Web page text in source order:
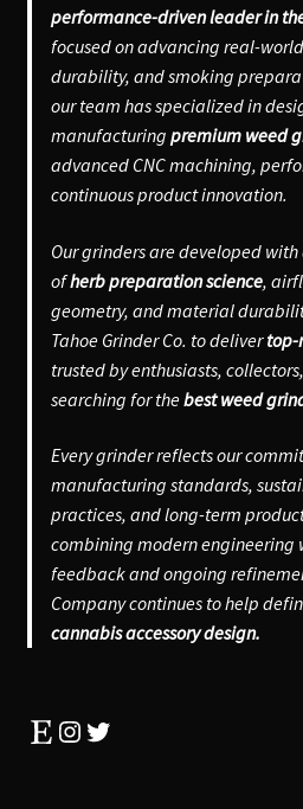
performance-driven leader in
focused on advancing real-
durability, and smoking
our team has specialized in
manufacturing premium weed
advanced CNC machining,
continuous product innovation.
Our grinders are developed
ofherb preparation science,
geometry, and material
Tahoe Grinder Co. to delivertop-
trusted by enthusiasts,
searching for thebest weed
Every grinder reflects our
manufacturing standards,
practices, and long-term
combining modern engineering
feedback and ongoing
Company continues to help
cannabis accessory design.
EtsyInstagram
Twitter